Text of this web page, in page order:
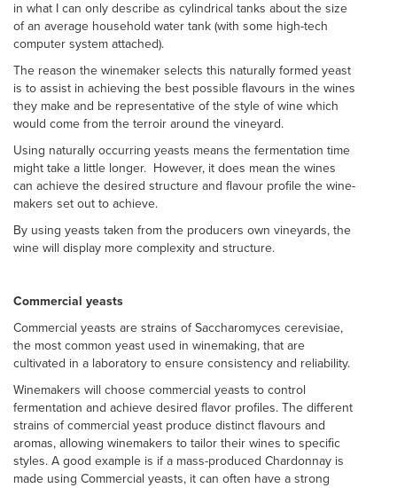
in what I can only describe as cylindrical tanks about the size
of an average household water tank (with some high-tech
computer system attached).
The reason the winemaker selects this naturally formed yeast
is to assist in achieving the best possible flavours in the wines
they make and be representative of the style of wine which
would come from the terroir around the vineyard.
Using naturally occurring yeasts means the fermentation time
might take a little longer. However, it does mean the wines
can achieve the desired structure and flavour profile the wine-
makers set out to achieve.
By using yeasts taken from the producers own vineyards, the
wine will display more complexity and structure.
Commercial yeasts
Commercial yeasts are strains of Saccharomyces cerevisiae,
the most common yeast used in winemaking, that are
cultivated in a laboratory to ensure consistency and reliability.
Winemakers will choose commercial yeasts to control
fermentation and achieve desired flavor profiles. The different
strains of commercial yeast produce distinct flavours and
aromas, allowing winemakers to tailor their wines to specific
styles. A good example is if a mass-produced Chardonnay is
made using Commercial yeasts, it can often have a strong